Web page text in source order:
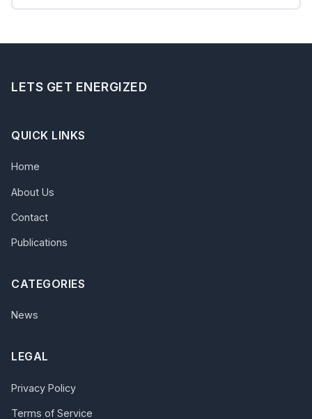
LETS GET ENERGIZED
QUICK LINKS
Home
About Us
Contact
Publications
CATEGORIES
News
LEGAL
Privacy Policy
Terms of Service